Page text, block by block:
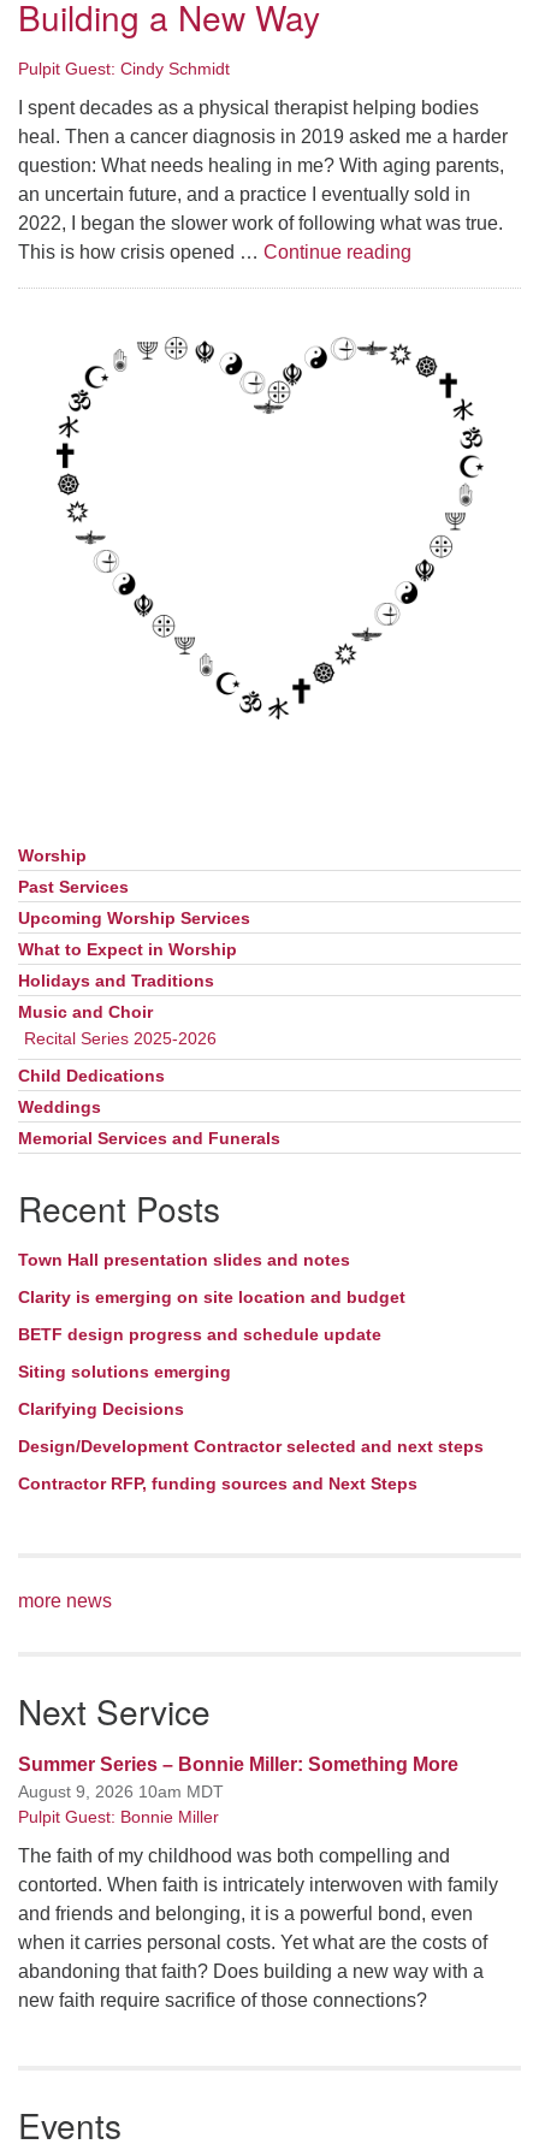
Building a New Way
Pulpit Guest: Cindy Schmidt
I spent decades as a physical therapist helping bodies
heal. Then a cancer diagnosis in 2019 asked me a harder
question: What needs healing in me? With aging parents,
an uncertain future, and a practice I eventually sold in
2022, I began the slower work of following what was true.
This is how crisis opened … Continue reading
Section
Navigation
Worship
Past Services
Upcoming Worship Services
What to Expect in Worship
Holidays and Traditions
Music and Choir
Recital Series 2025-2026
Child Dedications
Weddings
Memorial Services and Funerals
Recent Posts
Town Hall presentation slides and notes
Clarity is emerging on site location and budget
BETF design progress and schedule update
Siting solutions emerging
Clarifying Decisions
Design/Development Contractor selected and next steps
Contractor RFP, funding sources and Next Steps
more news
Next Service
Summer Series – Bonnie Miller: Something More
August 9, 2026 10am MDT
Pulpit Guest: Bonnie Miller
The faith of my childhood was both compelling and
contorted. When faith is intricately interwoven with family
and friends and belonging, it is a powerful bond, even
when it carries personal costs. Yet what are the costs of
abandoning that faith? Does building a new way with a
new faith require sacrifice of those connections?
Events